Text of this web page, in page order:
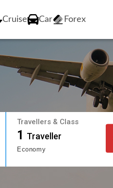
Cruise Car Forex
Travellers & Class
1 Traveller
Economy